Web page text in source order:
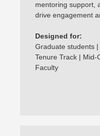
mentoring support,
drive engagement
Designed for:
Graduate students
Tenure Track |
Faculty